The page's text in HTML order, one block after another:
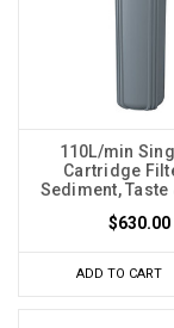
110L/min
Cartridge
Sediment, Taste
$630.00
ADD TO CART